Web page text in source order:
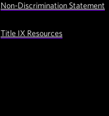
Non-Discrimination Statement
Title IX Resources